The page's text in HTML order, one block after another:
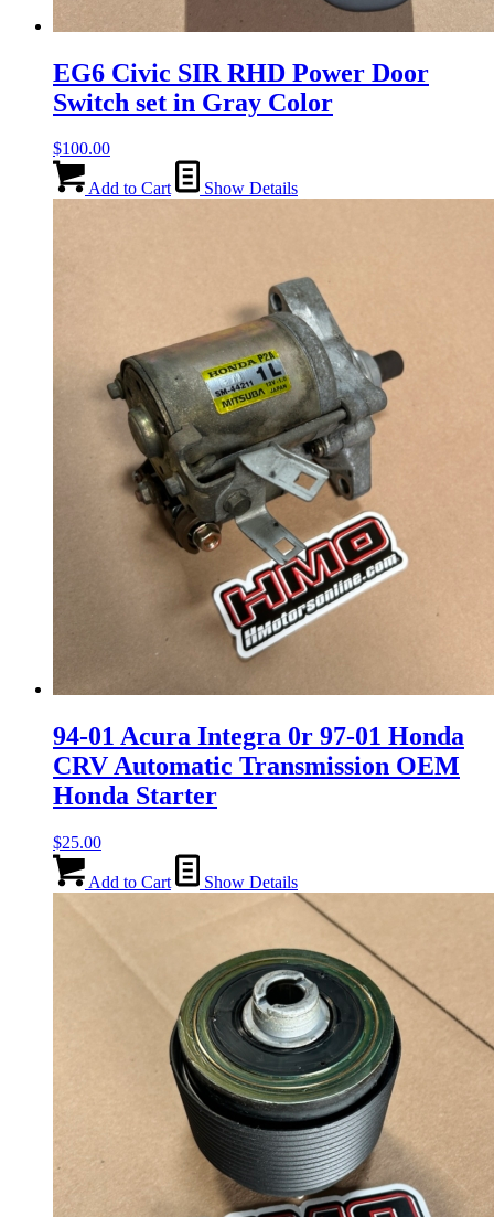
EG6 Civic SIR RHD Power Door
Switch set in Gray Color
$100.00
Add to Cart Show Details
94-01 Acura Integra 0r 97-01 Honda
CRV Automatic Transmission OEM
Honda Starter
$25.00
Add to Cart Show Details